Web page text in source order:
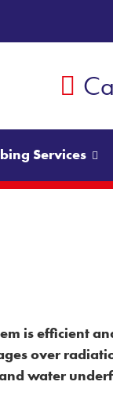
Services
is efficient
over
water